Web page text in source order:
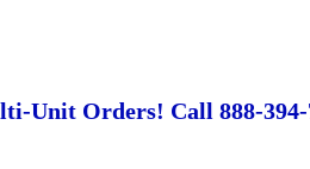
Unit Orders! Call 888-394-